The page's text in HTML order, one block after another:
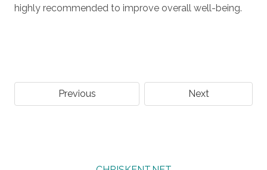
highly recommended to improve overall well-being.
Previous Next